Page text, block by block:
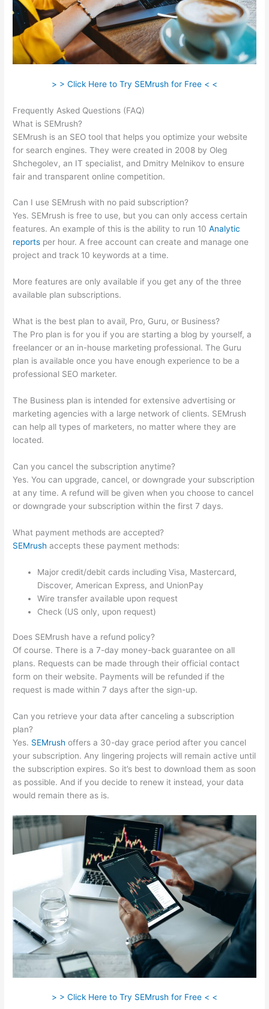
> > Click Here to Try SEMrush for Free < <
Frequently Asked Questions (FAQ)
What is SEMrush?
SEMrush is an SEO tool that helps you optimize your website
for search engines. They were created in 2008 by Oleg
Shchegolev, an IT specialist, and Dmitry Melnikov to ensure
fair and transparent online competition.
Can I use SEMrush with no paid subscription?
Yes. SEMrush is free to use, but you can only access certain
features. An example of this is the ability to run 10Analytic
reports per hour. A free account can create and manage one
project and track 10 keywords at a time.
More features are only available if you get any of the three
available plan subscriptions.
What is the best plan to avail, Pro, Guru, or Business?
The Pro plan is for you if you are starting a blog by yourself, a
freelancer or an in-house marketing professional. The Guru
plan is available once you have enough experience to be a
professional SEO marketer.
The Business plan is intended for extensive advertising or
marketing agencies with a large network of clients. SEMrush
can help all types of marketers, no matter where they are
located.
Can you cancel the subscription anytime?
Yes. You can upgrade, cancel, or downgrade your subscription
at any time. A refund will be given when you choose to cancel
or downgrade your subscription within the first 7 days.
What payment methods are accepted?
SEMrush accepts these payment methods:
Major credit/debit cards including Visa, Mastercard,
Discover, American Express, and UnionPay
Wire transfer available upon request
Check (US only, upon request)
Does SEMrush have a refund policy?
Of course. There is a 7-day money-back guarantee on all
plans. Requests can be made through their official contact
form on their website. Payments will be refunded if the
request is made within 7 days after the sign-up.
Can you retrieve your data after canceling a subscription
plan?
Yes. SEMrush offers a 30-day grace period after you cancel
your subscription. Any lingering projects will remain active until
the subscription expires. So it’s best to download them as soon
as possible. And if you decide to renew it instead, your data
would remain there as is.
> > Click Here to Try SEMrush for Free < <